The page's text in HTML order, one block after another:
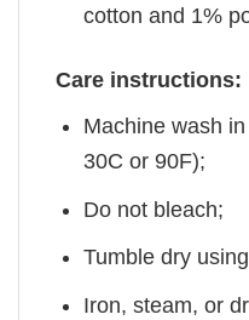
cotton and 1%
Care instructions:
Machine wash
30C or 90F);
Do not bleach;
Tumble dry
Iron, steam, or